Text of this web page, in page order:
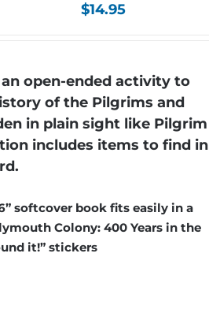
$14.95
open-ended activity to
of the Pilgrims and
in plain sight like Pilgrim
includes items to find in
softcover book fits easily in a
Colony: 400 Years in the
it!” stickers